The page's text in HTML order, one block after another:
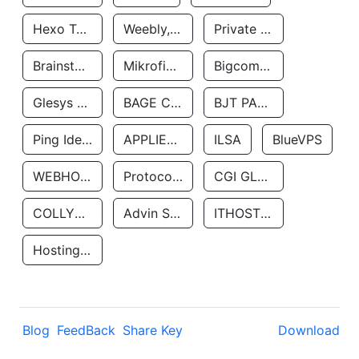
Hexo Technologyllc Weebly, Inc. Private Customer
Brainstorm Network, INC Mikrofinansovaya Organizaciya Robocash.kz LLP Bigcommerce Inc.
Glesys Ab BAGE CLOUD LLC BJT PARTNERS SAS
Ping Identity Corporation APPLIED SYSTEMS INC ILSA BlueVPS
WEBHOST LLC Protocol Labs CGI GLOBAL LIMITED
COLLYER QUAY Advin Services LLC ITHOSTLINE LTD
Hosting Rs
Blog FeedBack Share Key Download